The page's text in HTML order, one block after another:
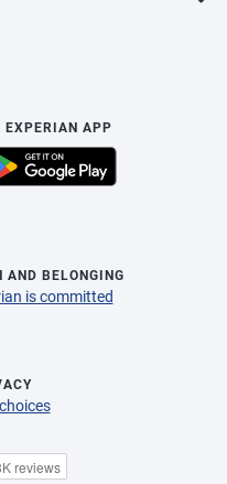
EXPERIAN APP
AND BELONGING
is committed